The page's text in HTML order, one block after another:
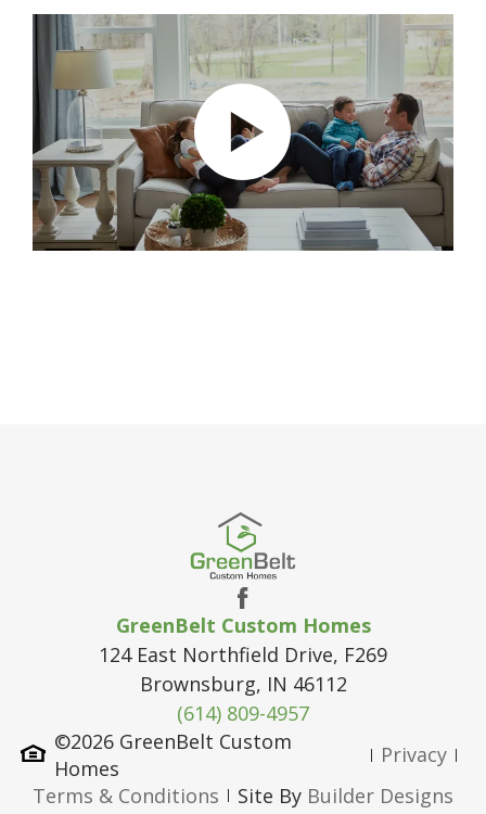
GreenBelt Custom Homes
124 East Northfield Drive, F269
Brownsburg, IN 46112
(614) 809-4957
©2026 GreenBelt Custom
Homes
Privacy
Terms & Conditions
Site By Builder Designs